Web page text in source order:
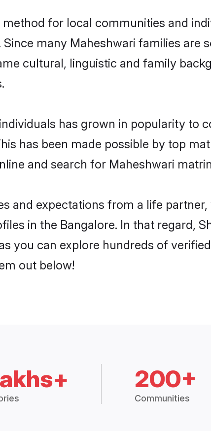
for local communities and
many Maheshwari families are
cultural, linguistic and family
has grown in popularity to
has been made possible by top
and search for Maheshwari
and expectations from a life
in the Bangalore. In that regard,
you can explore hundreds of
out below!
200+
Communities